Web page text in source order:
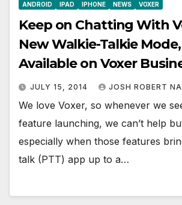
ANDROID IPAD IPHONE NEWS VOXER
Keep on Chatting With
New Walkie-Talkie
Available on Voxer
JULY 15, 2014 JOSH ROBERT
We love Voxer, so whenever we
feature launching, we can’t help
especially when those features
talk (PTT) app up to a…